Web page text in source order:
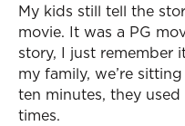
My kids still tell the
movie. It was a PG
story, I just remember
my family, we’re
ten minutes, they used
times.